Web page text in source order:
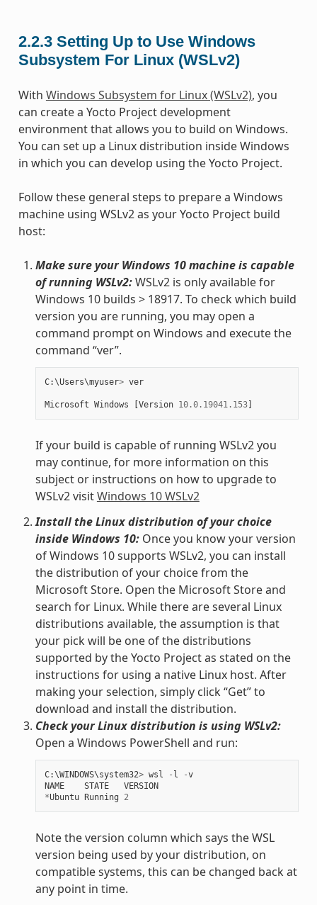
2.2.3 Setting Up to Use Windows
Subsystem For Linux (WSLv2)
With Windows Subsystem for Linux (WSLv2), you
can create a Yocto Project development
environment that allows you to build on Windows.
You can set up a Linux distribution inside Windows
in which you can develop using the Yocto Project.
Follow these general steps to prepare a Windows
machine using WSLv2 as your Yocto Project build
host:
Make sure your Windows 10 machine is capable
of running WSLv2:WSLv2 is only available for
Windows 10 builds > 18917. To check which build
version you are running, you may open a
command prompt on Windows and execute the
command “ver”.
C:\Users\myuser> ver
Microsoft Windows [Version 10.0.19041.153]
If your build is capable of running WSLv2 you
may continue, for more information on this
subject or instructions on how to upgrade to
WSLv2 visitWindows 10 WSLv2
Install the Linux distribution of your choice
inside Windows 10:Once you know your version
of Windows 10 supports WSLv2, you can install
the distribution of your choice from the
Microsoft Store. Open the Microsoft Store and
search for Linux. While there are several Linux
distributions available, the assumption is that
your pick will be one of the distributions
supported by the Yocto Project as stated on the
instructions for using a native Linux host. After
making your selection, simply click “Get” to
download and install the distribution.
Check your Linux distribution is using WSLv2:
Open a Windows PowerShell and run:
C:\WINDOWS\system32> wsl - l -v
NAME
STATE
VERSION
*Ubuntu Running 2
Note the version column which says the WSL
version being used by your distribution, on
compatible systems, this can be changed back at
any point in time.